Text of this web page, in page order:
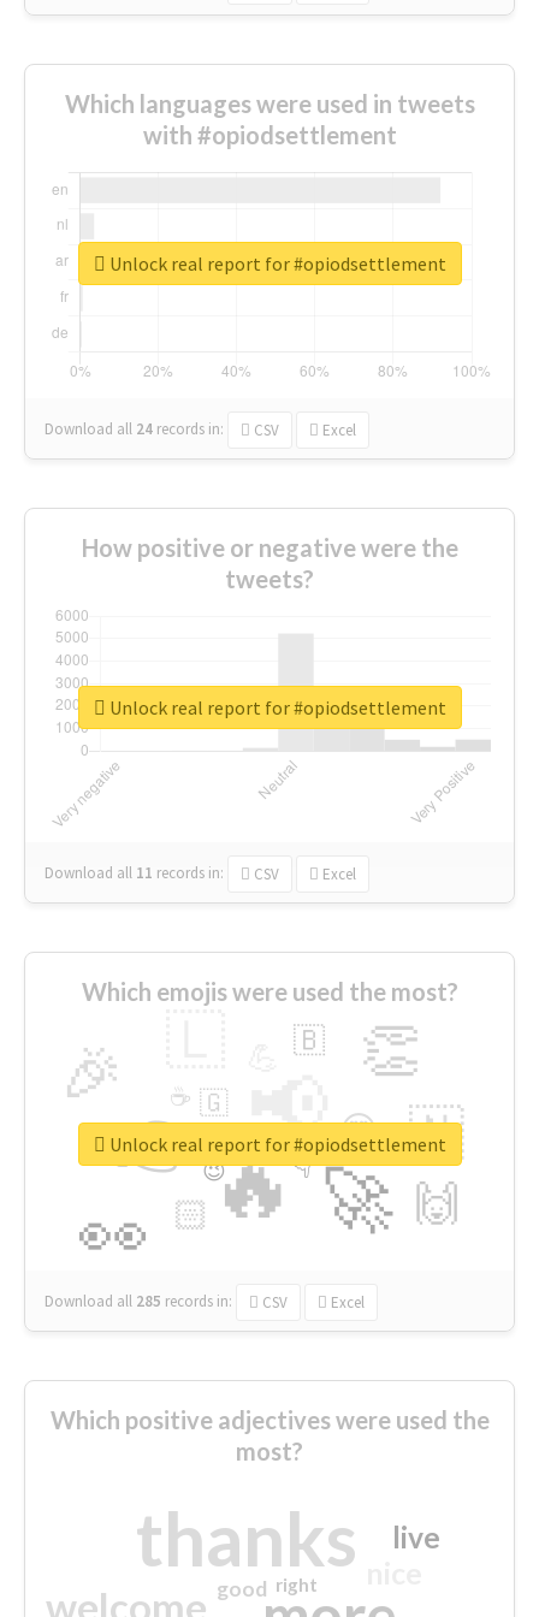
Which languages were used in tweets
with #opiodsettlement
Download all 24 records in: CSV Excel
Unlock real report for #opiodsettlement
How positive or negative were the
tweets?
Download all 11 records in: CSV Excel
Unlock real report for #opiodsettlement
Which emojis were used the most?
🔥
👉 📢
🚀
👀
🎉 👏
🇳
🙌
😍
🏻
🇧
👇
🇬
🔷
☕
😉
🎡
Download all 285 records in: CSV Excel
Unlock real report for #opiodsettlement
Which positive adjectives were used the
most?
thanks
welcome
live
good right